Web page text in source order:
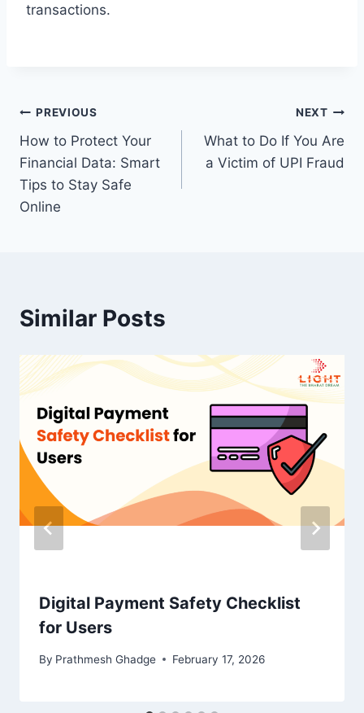
transactions.
Post
navigation
PREVIOUS
How to Protect Your
Financial Data: Smart
Tips to Stay Safe
Online
NEXT
What to Do If You Are
a Victim of UPI Fraud
Similar Posts
Digital Payment Safety Checklist
for Users
By Prathmesh Ghadge February 17, 2026